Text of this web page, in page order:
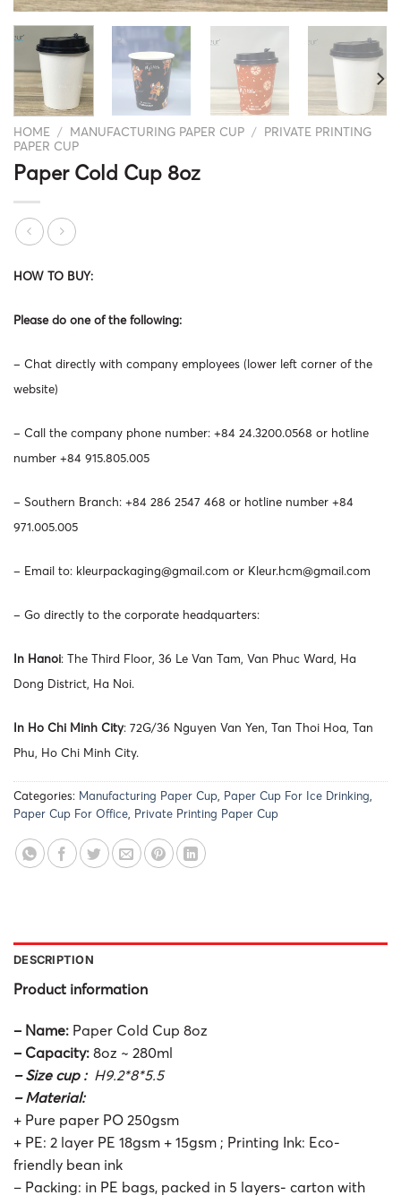
HOME / MANUFACTURING PAPER CUP / PRIVATE PRINTING
PAPER CUP
Paper Cold Cup 8oz
HOW TO BUY:
Please do one of the following:
– Chat directly with company employees (lower left corner of the
website)
– Call the company phone number: +84 24.3200.0568 or hotline
number +84 915.805.005
– Southern Branch: +84 286 2547 468 or hotline number +84
971.005.005
– Email to: kleurpackaging@gmail.com or Kleur.hcm@gmail.com
– Go directly to the corporate headquarters:
In Hanoi: The Third Floor, 36 Le Van Tam, Van Phuc Ward, Ha
Dong District, Ha Noi.
In Ho Chi Minh City: 72G/36 Nguyen Van Yen, Tan Thoi Hoa, Tan
Phu, Ho Chi Minh City.
Categories: Manufacturing Paper Cup, Paper Cup For Ice Drinking,
Paper Cup For Office, Private Printing Paper Cup
DESCRIPTION
Product information
– Name: Paper Cold Cup 8oz
– Capacity: 8oz ~ 280ml
– Size cup : H9.2*8*5.5
– Material:
+ Pure paper PO 250gsm
+ PE: 2 layer PE 18gsm + 15gsm ; Printing Ink: Eco-
friendly bean ink
– Packing: in PE bags, packed in 5 layers- carton with